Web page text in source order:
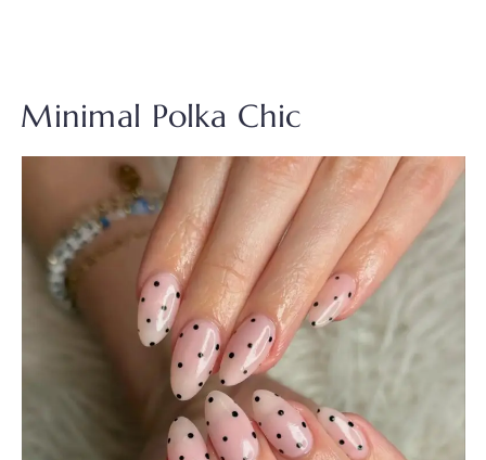
Minimal Polka Chic